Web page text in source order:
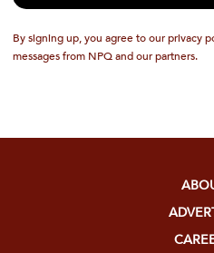
By signing up, you agree to our privacy
messages from NPQ and our partners.